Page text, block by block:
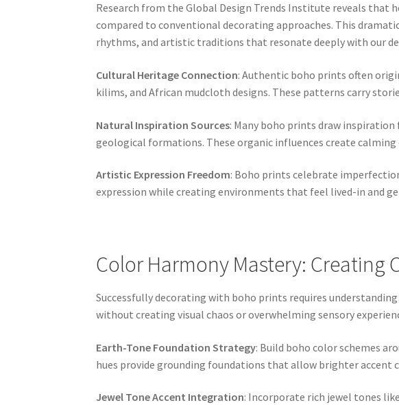
Research from the Global Design Trends Institute reveals
compared to conventional decorating approaches. This
rhythms, and artistic traditions that resonate deeply with our
Cultural Heritage Connection: Authentic boho prints often
kilims, and African mudcloth designs. These patterns carry
Natural Inspiration Sources: Many boho prints draw
geological formations. These organic influences create
Artistic Expression Freedom: Boho prints celebrate
expression while creating environments that feel lived-in and
Color Harmony Mastery: Creating
Successfully decorating with boho prints requires
without creating visual chaos or overwhelming sensory
Earth-Tone Foundation Strategy: Build boho color schemes
hues provide grounding foundations that allow brighter
Jewel Tone Accent Integration: Incorporate rich jewel tones